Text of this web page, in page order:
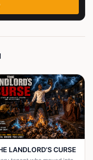
LANDLORD'S CURSE